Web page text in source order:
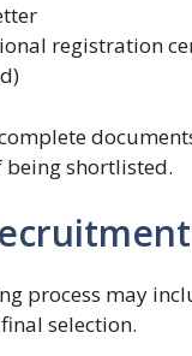
registration
being shortlisted.
process may
selection.